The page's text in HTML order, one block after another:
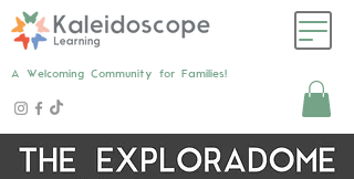
A Welcoming Community for Families!